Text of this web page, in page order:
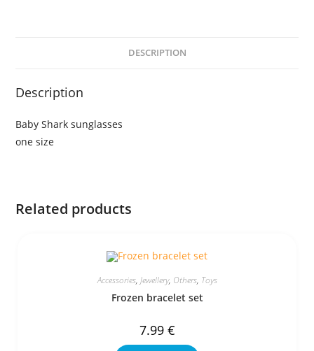
DESCRIPTION
Description
Baby Shark sunglasses
one size
Related products
Accessories, Jewellery, Others, Toys
Frozen bracelet set
7.99 €